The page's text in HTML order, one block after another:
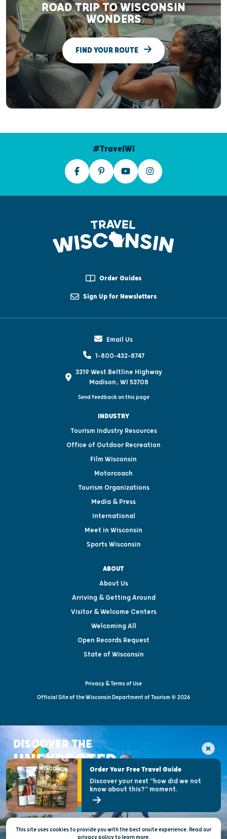
ROAD TRIP TO WISCONSIN
WONDERS
FIND YOUR ROUTE
#TravelWI
Order Guides
Sign Up for Newsletters
Email Us
1-800-432-8747
3319 West Beltline Highway
Madison, WI 53708
Send feedback on this page
INDUSTRY
Tourism Industry Resources
Office of Outdoor Recreation
Film Wisconsin
Motorcoach
Tourism Organizations
Media & Press
International
Meet in Wisconsin
Sports Wisconsin
ABOUT
About Us
Arriving & Getting Around
Visitor & Welcome Centers
Welcoming All
Open Records Request
State of Wisconsin
Privacy & Terms of Use
Official Site of the Wisconsin Department of Tourism © 2026
DISCOVER THE
UNEXPECTED
This site uses cookies to provide you with the best onsite experience. Read our
privacy policytolearn more.
Order Your Free Travel Guide
Discover your next "how did we not
know about this?" moment.